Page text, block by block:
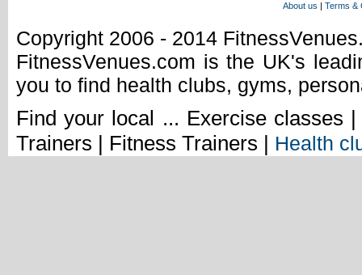
About us | Terms &
Copyright 2006 - 2014
FitnessVenues.com is the UK's
you to find health clubs, gyms,
Find your local ... Exercise classes
Trainers | Fitness Trainers | Health